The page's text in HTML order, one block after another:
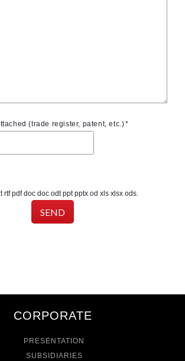
(trade register, patent, etc.)
rtf pdf doc doc odt ppt pptx od xls xlsx ods.
CORPORATE
PRESENTATION
SUBSIDIARIES